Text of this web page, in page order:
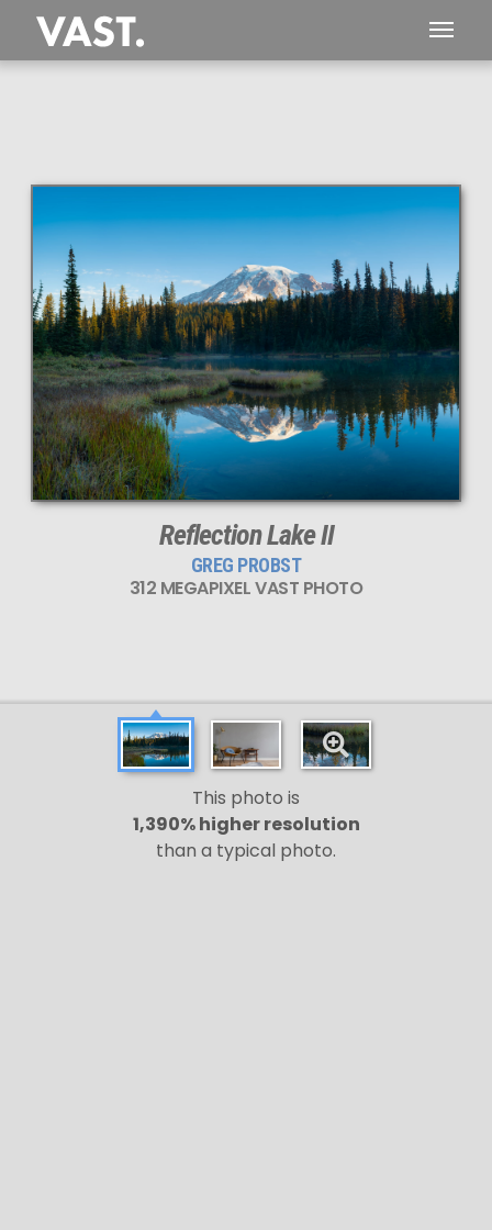
312 MEGAPIXEL
VAST photo is
PERFECTLY SHARP
even at very large print sizes.
Reflection Lake II
GREG PROBST
312 MEGAPIXEL VAST PHOTO
This photo is
1,390% higher resolution
than a typical photo.